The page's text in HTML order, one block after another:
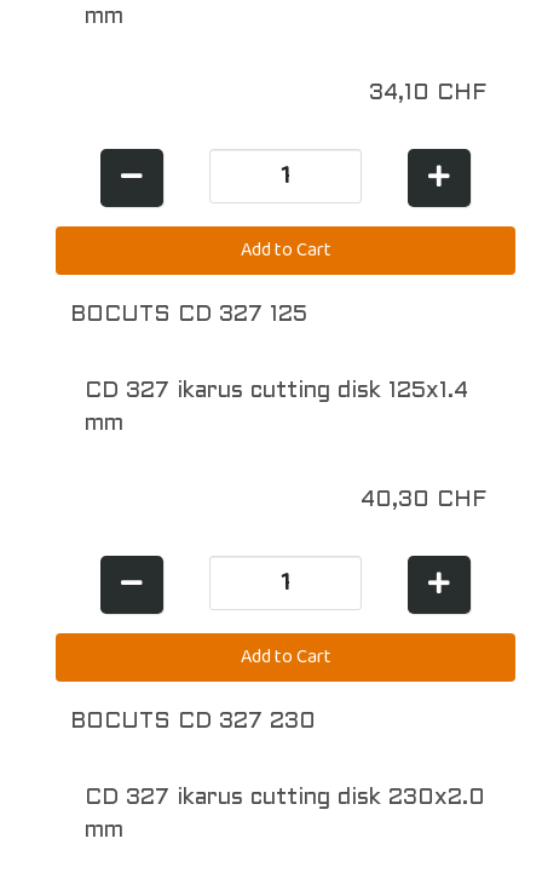
mm
34,10 CHF
BOCUTS CD 327 125
CD 327 ikarus cutting disk 125x1.4
mm
40,30 CHF
BOCUTS CD 327 230
CD 327 ikarus cutting disk 230x2.0
mm